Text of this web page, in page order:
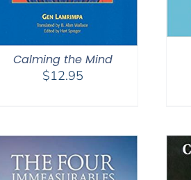
Calming the Mind
$12.95